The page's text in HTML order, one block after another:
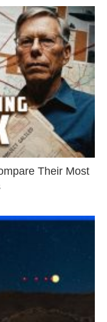
Their Most